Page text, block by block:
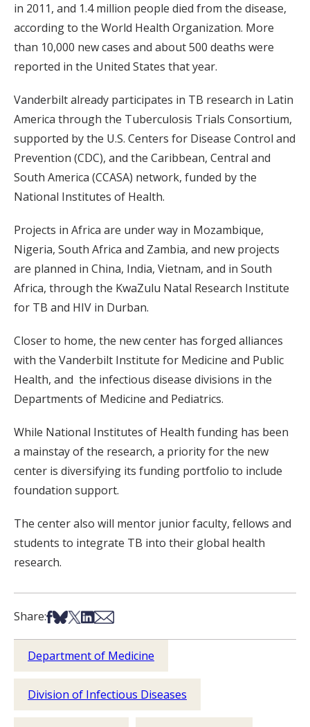
in 2011, and 1.4 million people died from the disease,
according to the World Health Organization. More
than 10,000 new cases and about 500 deaths were
reported in the United States that year.
Vanderbilt already participates in TB research in Latin
America through the Tuberculosis Trials Consortium,
supported by the U.S. Centers for Disease Control and
Prevention (CDC), and the Caribbean, Central and
South America (CCASA) network, funded by the
National Institutes of Health.
Projects in Africa are under way in Mozambique,
Nigeria, South Africa and Zambia, and new projects
are planned in China, India, Vietnam, and in South
Africa, through the KwaZulu Natal Research Institute
for TB and HIV in Durban.
Closer to home, the new center has forged alliances
with the Vanderbilt Institute for Medicine and Public
Health, and the infectious disease divisions in the
Departments of Medicine and Pediatrics.
While National Institutes of Health funding has been
a mainstay of the research, a priority for the new
center is diversifying its funding portfolio to include
foundation support.
The center also will mentor junior faculty, fellows and
students to integrate TB into their global health
research.
Share:Share on Facebook
Share on Bsky
Share on X
Share on LinkedIn
Share via Email
Department of Medicine
Division of Infectious Diseases